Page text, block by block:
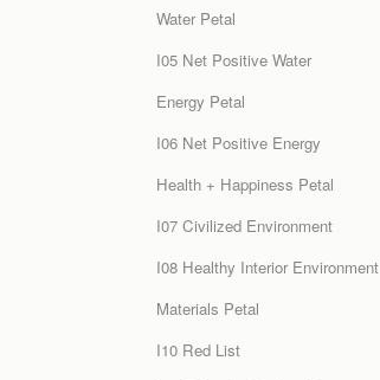
Water Petal
I05 Net Positive Water
Energy Petal
I06 Net Positive Energy
Health + Happiness Petal
I07 Civilized Environment
I08 Healthy Interior Environment
Materials Petal
I10 Red List